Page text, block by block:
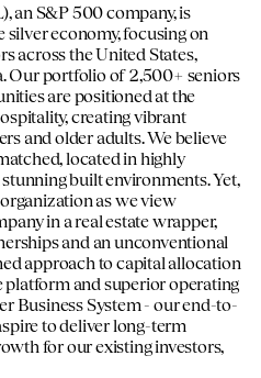
an S&P 500 company, is
economy, focusing on
across the United States,
Our portfolio of 2,500+ seniors
are positioned at the
creating vibrant
and older adults. We believe
located in highly
built environments. Yet,
as we view
in a real estate wrapper,
and an unconventional
approach to capital allocation
platform and superior operating
Business System - our end-to-
to deliver long-term
for our existing investors,